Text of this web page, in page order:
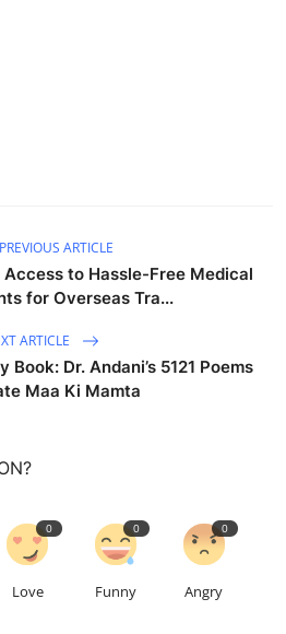
PREVIOUS ARTICLE
to Hassle-Free Medical
for Overseas Tra...
ARTICLE
Book: Dr. Andani’s 5121 Poems
Maa Ki Mamta
0
Love
0
Funny
0
Angry